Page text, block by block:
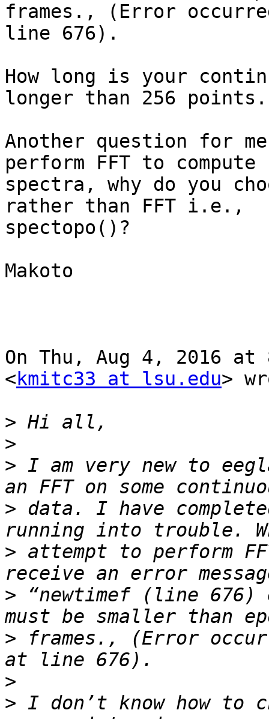
frames., (Error
line 676).
How long is your
longer than 256 points.
Another question for
perform FFT to compute
spectra, why do you
rather than FFT i.e.,
spectopo()?
Makoto
On Thu, Aug 4, 2016
<kmitc33 at lsu.edu>
>
>
> I am very new to
> data. I have
> attempt to perform
> “newtimef (line
> frames., (Error
>
> I don’t know how to